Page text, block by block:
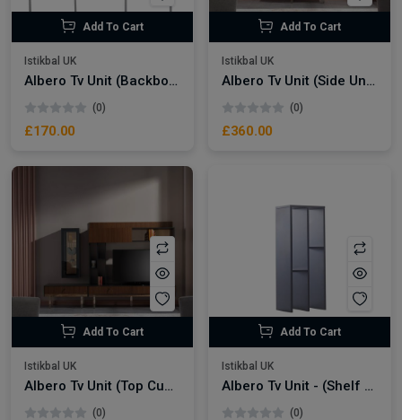
Add To Cart
Istikbal UK
Albero Tv Unit (Backboard)
(0)
£170.00
Add To Cart
Istikbal UK
Albero Tv Unit (Side Unit)
(0)
£360.00
Add To Cart
Istikbal UK
Albero Tv Unit (Top Cupboard)
(0)
Add To Cart
Istikbal UK
Albero Tv Unit - (Shelf Module)
(0)